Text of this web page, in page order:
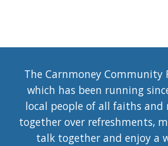
The Carnmoney Community
which has been running
local people of all faiths and
together over refreshments,
talk together and enjoy a